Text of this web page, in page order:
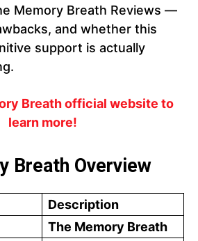
Memory Breath Reviews —
and whether this
support is actually
Breath official website to
learn more!
Breath Overview
Description
The Memory Breath